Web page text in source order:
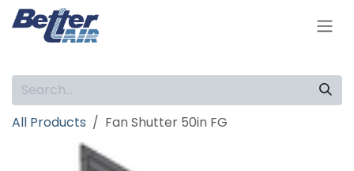
Skip to Content
All Products Fan Shutter 50in FG